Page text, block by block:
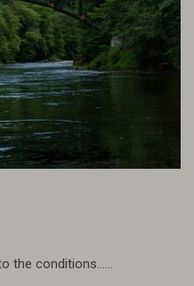
the conditions......